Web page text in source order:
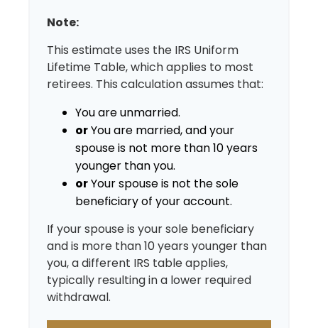
Note:
This estimate uses the IRS Uniform
Lifetime Table, which applies to most
retirees. This calculation assumes that:
You are unmarried.
orYou are married, and your
spouse is not more than 10 years
younger than you.
orYour spouse is not the sole
beneficiary of your account.
If your spouse is your sole beneficiary
and is more than 10 years younger than
you, a different IRS table applies,
typically resulting in a lower required
withdrawal.